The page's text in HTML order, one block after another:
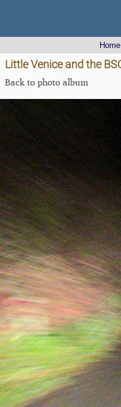
Home
Little Venice and the
Back to photo album